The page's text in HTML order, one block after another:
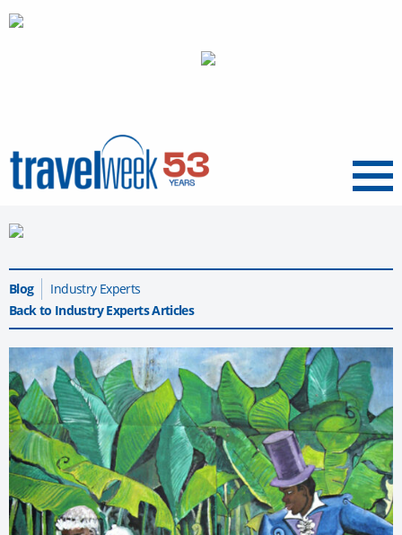
Menu
Blog
Industry Experts
Back to Industry Experts Articles